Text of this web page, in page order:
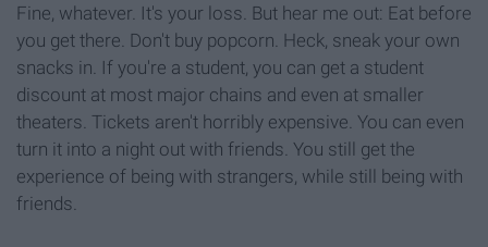
Fine, whatever. It's your loss. But hear me out: Eat before
you get there. Don't buy popcorn. Heck, sneak your own
snacks in. If you're a student, you can get a student
discount at most major chains and even at smaller
theaters. Tickets aren't horribly expensive. You can even
turn it into a night out with friends. You still get the
experience of being with strangers, while still being with
friends.